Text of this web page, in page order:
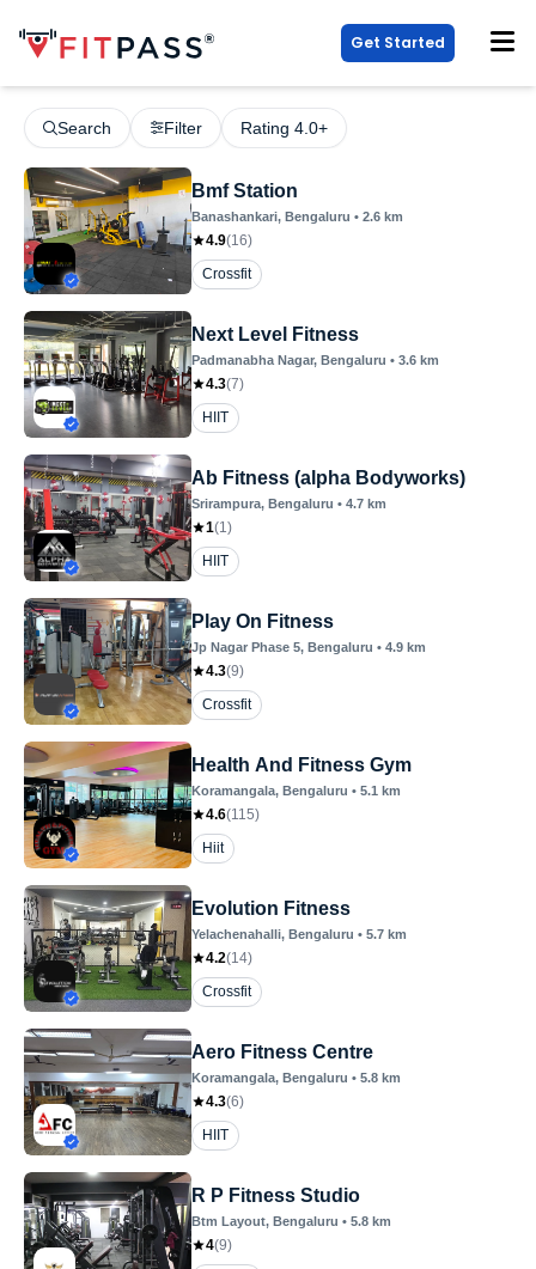
Get Started
Search Filter Rating 4.0+
Bmf Station
Banashankari, Bengaluru • 2.6 km
4.9(16)
Crossfit
Next Level Fitness
Padmanabha Nagar, Bengaluru • 3.6 km
4.3(7)
HIIT
Ab Fitness (alpha Bodyworks)
Srirampura, Bengaluru • 4.7 km
1(1)
HIIT
Play On Fitness
Jp Nagar Phase 5, Bengaluru • 4.9 km
4.3(9)
Crossfit
Health And Fitness Gym
Koramangala, Bengaluru • 5.1 km
4.6(115)
Hiit
Evolution Fitness
Yelachenahalli, Bengaluru • 5.7 km
4.2(14)
Crossfit
Aero Fitness Centre
Koramangala, Bengaluru • 5.8 km
4.3(6)
HIIT
R P Fitness Studio
Btm Layout, Bengaluru • 5.8 km
4(9)